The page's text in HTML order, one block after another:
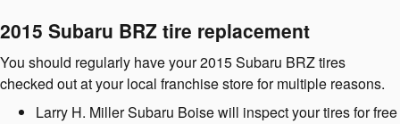
2015 Subaru BRZ tire replacement
You should regularly have your 2015 Subaru BRZ tires
checked out at your local franchise store for multiple reasons.
Larry H. Miller Subaru Boise will inspect your tires for free